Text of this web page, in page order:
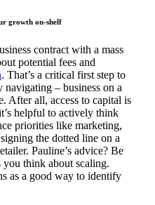
growth on-shelf
contract with a mass
potential fees and
. That’s a critical first step to
– business on a
After all, access to capital is
helpful to actively think
priorities like marketing,
the dotted line on a
Pauline’s advice? Be
you think about scaling.
as a good way to identify